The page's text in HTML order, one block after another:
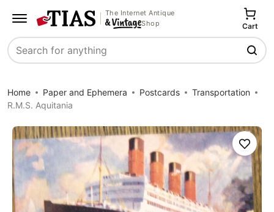
The Internet Antique
Shop
Search
Cart
Home Paper and Ephemera Postcards
Transportation
R.M.S. Aquitania
Save